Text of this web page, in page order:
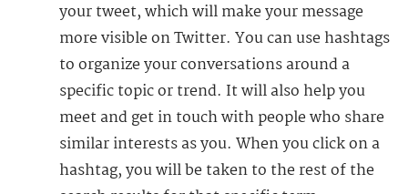
your tweet, which will make your message
more visible on Twitter. You can use hashtags
to organize your conversations around a
specific topic or trend. It will also help you
meet and get in touch with people who share
similar interests as you. When you click on a
hashtag, you will be taken to the rest of the